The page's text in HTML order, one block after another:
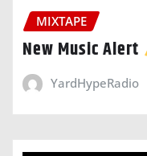
MIXTAPE
New Music Alert
YardHypeRadio